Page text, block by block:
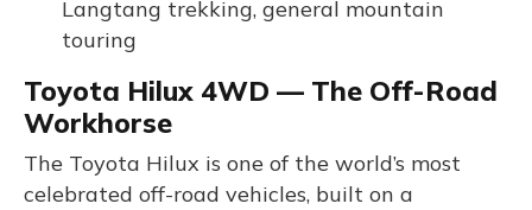
Langtang trekking, general mountain
touring
Toyota Hilux 4WD — The Off-Road
Workhorse
The Toyota Hilux is one of the world’s most
celebrated off-road vehicles, built on a